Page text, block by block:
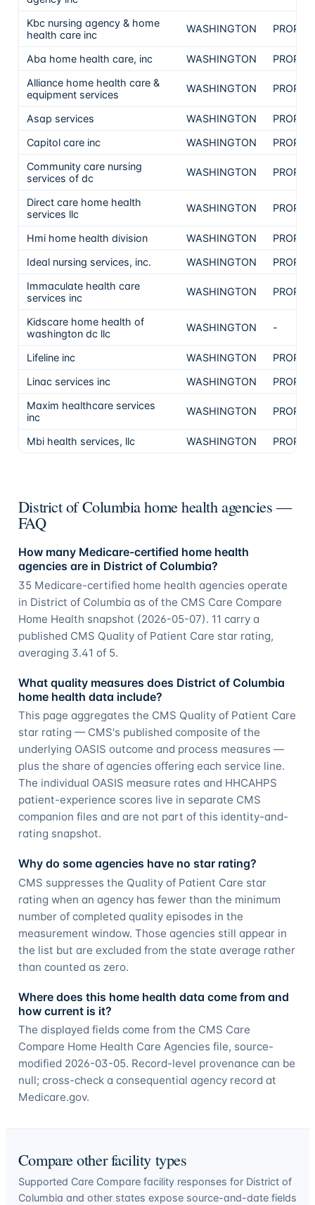
Kbc nursing agency & home
health care inc
WASHINGTON
Aba home health care, inc WASHINGTON
Alliance home health care &
equipment services
WASHINGTON
Asap services WASHINGTON
Capitol care inc
WASHINGTON
Community care nursing
services of dc
WASHINGTON
Direct care home health
services llc
WASHINGTON
Hmi home health division WASHINGTON
Ideal nursing services, inc.
WASHINGTON
Immaculate health care
services inc
WASHINGTON
Kidscare home health of
washington dc llc
WASHINGTON -
Lifeline inc WASHINGTON
Linac services inc
WASHINGTON
Maxim healthcare services
inc
WASHINGTON
Mbi health services, llc WASHINGTON
District of Columbia home health agencies —
FAQ
How many Medicare-certified home health
agencies are in District of Columbia?
35 Medicare-certified home health agencies operate
in District of Columbia as of the CMS Care Compare
Home Health snapshot (2026-05-07). 11 carry a
published CMS Quality of Patient Care star rating,
averaging 3.41 of 5.
What quality measures does District of Columbia
home health data include?
This page aggregates the CMS Quality of Patient Care
star rating — CMS's published composite of the
underlying OASIS outcome and process measures —
plus the share of agencies offering each service line.
The individual OASIS measure rates and HHCAHPS
patient-experience scores live in separate CMS
companion files and are not part of this identity-and-
rating snapshot.
Why do some agencies have no star rating?
CMS suppresses the Quality of Patient Care star
rating when an agency has fewer than the minimum
number of completed quality episodes in the
measurement window. Those agencies still appear in
the list but are excluded from the state average rather
than counted as zero.
Where does this home health data come from and
how current is it?
The displayed fields come from the CMS Care
Compare Home Health Care Agencies file, source-
modified 2026-03-05. Record-level provenance can be
null; cross-check a consequential agency record at
Medicare.gov.
Compare other facility types
Supported Care Compare facility responses for District of
Columbia and other states expose source-and-date fields